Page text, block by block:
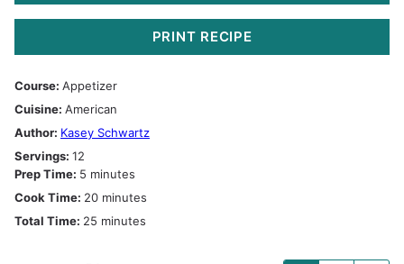
PRINT RECIPE
Course: Appetizer
Cuisine: American
Author: Kasey Schwartz
Servings: 12
Prep Time: 5 minutes
minutes
Cook Time: 20minutes
minutes
Total Time: 25 minutes
minutes